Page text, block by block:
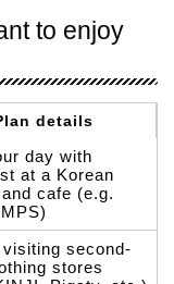
to enjoy
details
day with
at a Korean
cafe (e.g.
visiting second-
stores